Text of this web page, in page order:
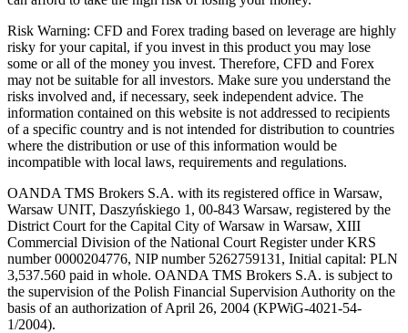
Risk Warning: CFD and Forex trading based on leverage are highly
risky for your capital, if you invest in this product you may lose
some or all of the money you invest. Therefore, CFD and Forex
may not be suitable for all investors. Make sure you understand the
risks involved and, if necessary, seek independent advice. The
information contained on this website is not addressed to recipients
of a specific country and is not intended for distribution to countries
where the distribution or use of this information would be
incompatible with local laws, requirements and regulations.
OANDA TMS Brokers S.A. with its registered office in Warsaw,
Warsaw UNIT, Daszyńskiego 1, 00-843 Warsaw, registered by the
District Court for the Capital City of Warsaw in Warsaw, XIII
Commercial Division of the National Court Register under KRS
number 0000204776, NIP number 5262759131, Initial capital: PLN
3,537.560 paid in whole. OANDA TMS Brokers S.A. is subject to
the supervision of the Polish Financial Supervision Authority on the
basis of an authorization of April 26, 2004 (KPWiG-4021-54-
1/2004).